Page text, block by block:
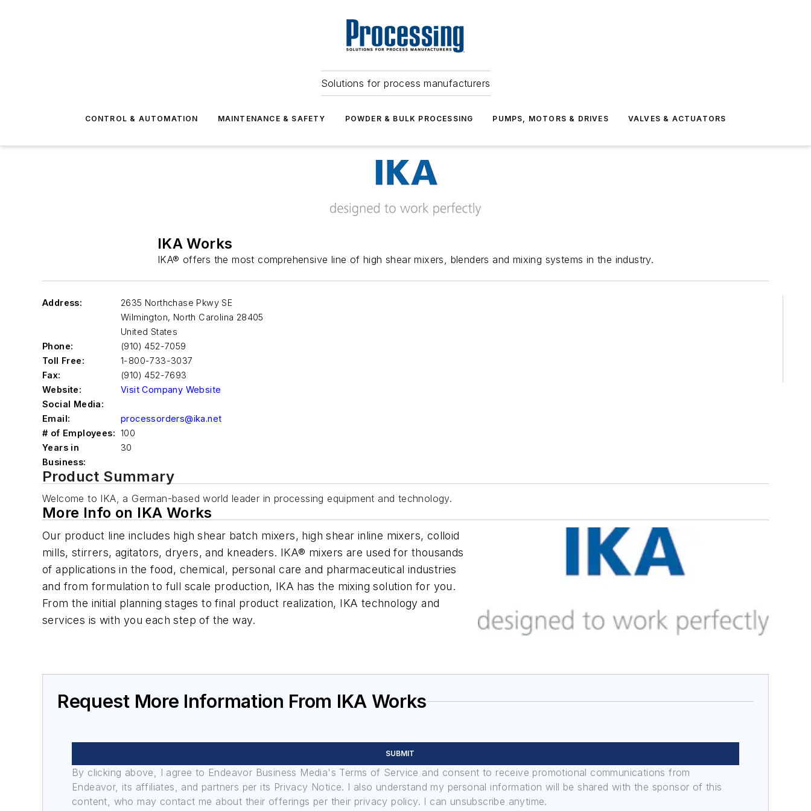
Solutions for process manufacturers
CONTROL & AUTOMATION MAINTENANCE & SAFETY POWDER & BULK PROCESSING PUMPS, MOTORS & DRIVES VALVES & ACTUATORS
IKA Works
IKA® offers the most comprehensive line of high shear mixers, blenders and mixing systems in the industry.
Address:
2635 Northchase Pkwy SE
Wilmington, North Carolina 28405
United States
Phone:
(910) 452-7059
Toll Free:
1-800-733-3037
Fax:
(910) 452-7693
Website:
Visit Company Website
Social Media:
Email:
processorders@ika.net
# of Employees: 100
Years in
Business:
30
Product Summary
Welcome to IKA, a German-based world leader in processing equipment and technology.
More Info on IKA Works
Our product line includes high shear batch mixers, high shear inline mixers, colloid
mills, stirrers, agitators, dryers, and kneaders. IKA® mixers are used for thousands
of applications in the food, chemical, personal care and pharmaceutical industries
and from formulation to full scale production, IKA has the mixing solution for you.
From the initial planning stages to final product realization, IKA technology and
services is with you each step of the way.
Request More Information From IKA Works
SUBMIT
By clicking above, I agree to Endeavor Business Media's Terms of Service and consent to receive promotional communications from
Endeavor, its affiliates, and partners per its Privacy Notice. I also understand my personal information will be shared with the sponsor of this
content, who may contact me about their offerings per their privacy policy. I can unsubscribe anytime.